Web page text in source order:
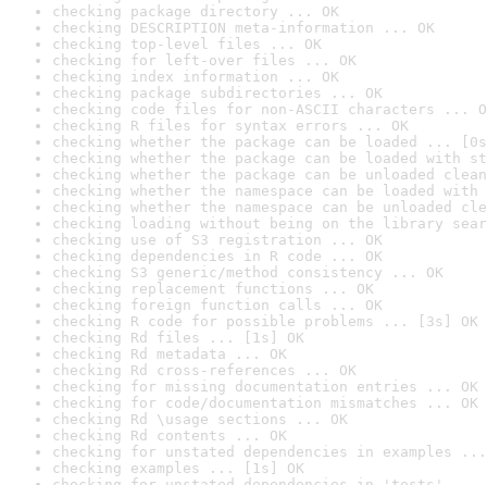
checking package directory ... OK
checking DESCRIPTION meta-information ... OK
checking top-level files ... OK
checking for left-over files ... OK
checking index information ... OK
checking package subdirectories ... OK
checking code files for non-ASCII characters ...
checking R files for syntax errors ... OK
checking whether the package can be loaded ...
checking whether the package can be loaded with
checking whether the package can be unloaded
checking whether the namespace can be loaded
checking whether the namespace can be unloaded
checking loading without being on the library
checking use of S3 registration ... OK
checking dependencies in R code ... OK
checking S3 generic/method consistency ... OK
checking replacement functions ... OK
checking foreign function calls ... OK
checking R code for possible problems ... [3s] OK
checking Rd files ... [1s] OK
checking Rd metadata ... OK
checking Rd cross-references ... OK
checking for missing documentation entries ... OK
checking for code/documentation mismatches ... OK
checking Rd \usage sections ... OK
checking Rd contents ... OK
checking for unstated dependencies in examples ...
checking examples ... [1s] OK